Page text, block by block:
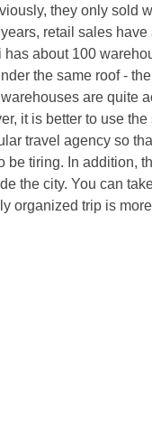
they only sold
retail sales
has about 100
the same roof -
are quite
it is better to use
travel agency so
be tiring. In addition,
the city. You can
organized trip is